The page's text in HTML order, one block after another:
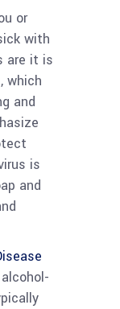
or
with
are it is
which
and
is
and